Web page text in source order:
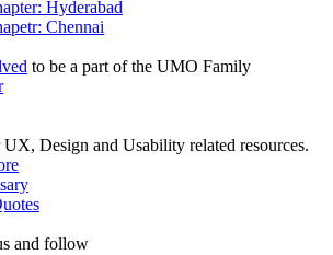
Hyderabad
Chennai
to be a part of the UMO Family
Design and Usability related resources.
and follow